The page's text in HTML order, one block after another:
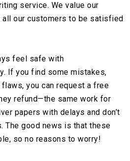
service. We value our
all our customers to be satisfied
feel safe with
If you find some mistakes,
you can request a free
refund—the same work for
papers with delays and don’t
The good news is that these
so no reasons to worry!